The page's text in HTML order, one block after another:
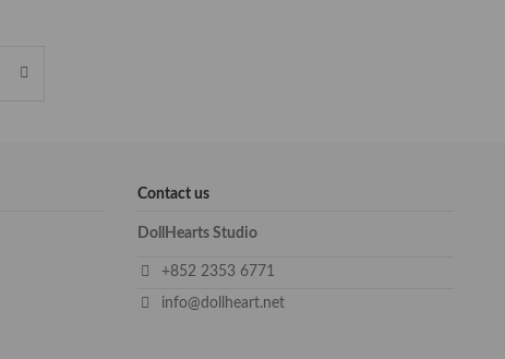
Contact us
DollHearts Studio
+852 2353 6771
info@dollheart.net